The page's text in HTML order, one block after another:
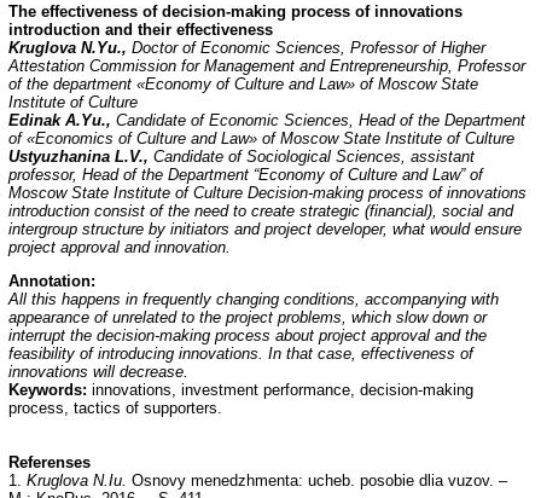
The effectiveness of decision-making process of innovations
introduction and their effectiveness
Kruglova N.Yu., Doctor of Economic Sciences, Professor of Higher
Attestation Commission for Management and Entrepreneurship, Professor
of the department «Economy of Culture and Law» of Moscow State
Institute of Culture
Edinak A.Yu., Candidate of Economic Sciences, Head of the Department
of «Economics of Culture and Law» of Moscow State Institute of Culture
Ustyuzhanina L.V., Candidate of Sociological Sciences, assistant
professor, Head of the Department “Economy of Culture and Law” of
Moscow State Institute of Culture Decision-making process of innovations
introduction consist of the need to create strategic (financial), social and
intergroup structure by initiators and project developer, what would ensure
project approval and innovation.
Annotation:
All this happens in frequently changing conditions, accompanying with
appearance of unrelated to the project problems, which slow down or
interrupt the decision-making process about project approval and the
feasibility of introducing innovations. In that case, effectiveness of
innovations will decrease.
Keywords: innovations, investment performance, decision-making
process, tactics of supporters.
Referenses
1. Kruglova N.Iu. Osnovy menedzhmenta: ucheb. posobie dlia vuzov. –